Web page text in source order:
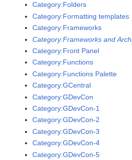
Category:Folders
Category:Formatting templates
Category:Frameworks
Category:Frameworks and
Category:Front Panel
Category:Functions
Category:Functions Palette
Category:GCentral
Category:GDevCon
Category:GDevCon-1
Category:GDevCon-2
Category:GDevCon-3
Category:GDevCon-4
Category:GDevCon-5